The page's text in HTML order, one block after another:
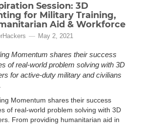
Session: 3D
for Military Training,
Aid & Workforce
May 2, 2021
Momentum shares their success
of real-world problem solving with 3D
for active-duty military and civilians
Momentum shares their success
of real-world problem solving with 3D
From providing humanitarian aid in